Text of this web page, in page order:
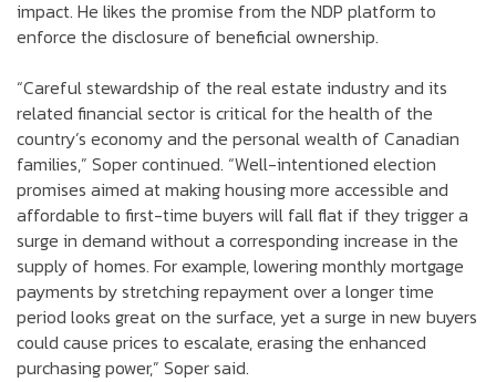
impact. He likes the promise from the NDP platform to
enforce the disclosure of beneficial ownership.
“Careful stewardship of the real estate industry and its
related financial sector is critical for the health of the
country’s economy and the personal wealth of Canadian
families,” Soper continued. “Well-intentioned election
promises aimed at making housing more accessible and
affordable to first-time buyers will fall flat if they trigger a
surge in demand without a corresponding increase in the
supply of homes. For example, lowering monthly mortgage
payments by stretching repayment over a longer time
period looks great on the surface, yet a surge in new buyers
could cause prices to escalate, erasing the enhanced
purchasing power,” Soper said.